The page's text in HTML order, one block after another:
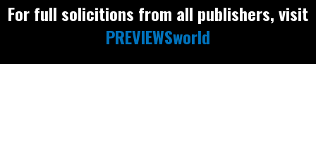
For full solicitions from all publishers, visit
PREVIEWSworld